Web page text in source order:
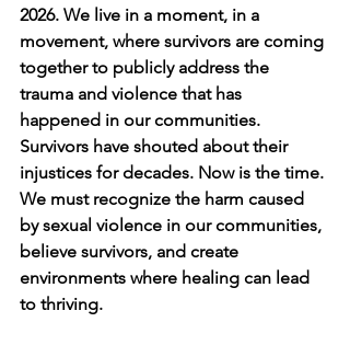
2026. We live in a moment, in a
movement, where survivors are coming
together to publicly address the
trauma and violence that has
happened in our communities.
Survivors have shouted about their
injustices for decades. Now is the time.
We must recognize the harm caused
by sexual violence in our communities,
believe survivors, and create
environments where healing can lead
to thriving.